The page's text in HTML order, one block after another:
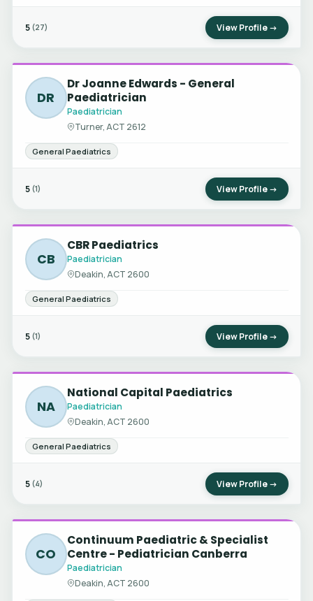
5 (27) View Profile →
DR
Dr Joanne Edwards - General
Paediatrician
Paediatrician
Turner, ACT 2612
General Paediatrics
5 (1) View Profile →
CB
CBR Paediatrics
Paediatrician
Deakin, ACT 2600
General Paediatrics
5 (1) View Profile →
NA
National Capital Paediatrics
Paediatrician
Deakin, ACT 2600
General Paediatrics
5 (4) View Profile →
CO
Continuum Paediatric & Specialist
Centre - Pediatrician Canberra
Paediatrician
Deakin, ACT 2600